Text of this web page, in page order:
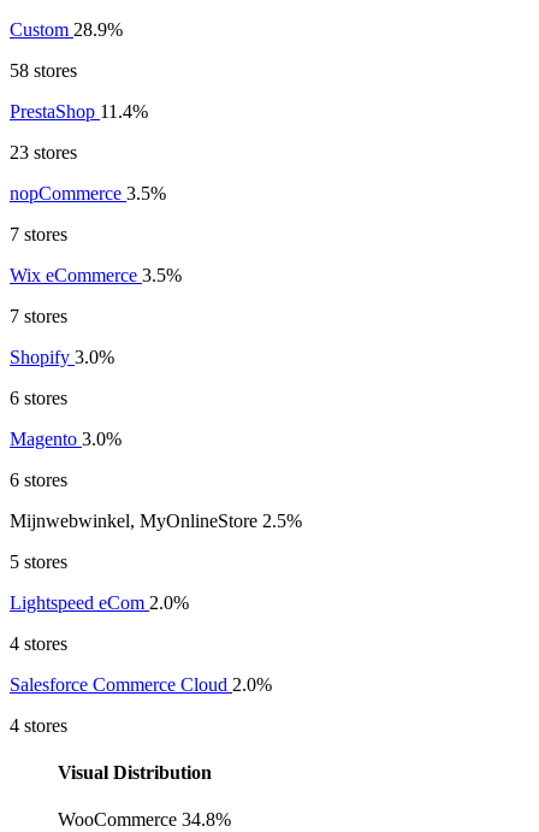
Custom 28.9%
58 stores
PrestaShop 11.4%
23 stores
nopCommerce 3.5%
7 stores
Wix eCommerce 3.5%
7 stores
Shopify 3.0%
6 stores
Magento 3.0%
6 stores
Mijnwebwinkel, MyOnlineStore 2.5%
5 stores
Lightspeed eCom 2.0%
4 stores
Salesforce Commerce Cloud 2.0%
4 stores
Visual Distribution
WooCommerce 34.8%